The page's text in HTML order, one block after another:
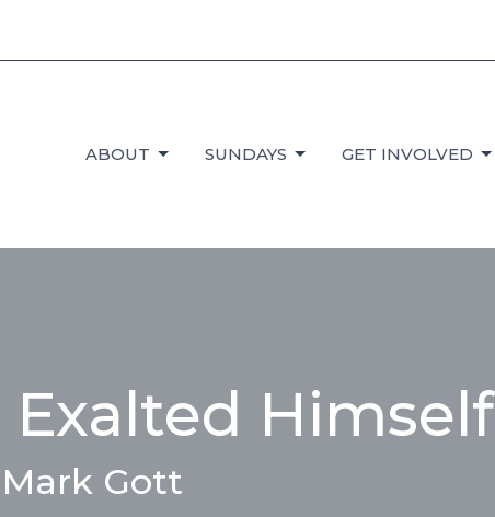
ABOUT SUNDAYS GET INVOLVED
Himself
Gott